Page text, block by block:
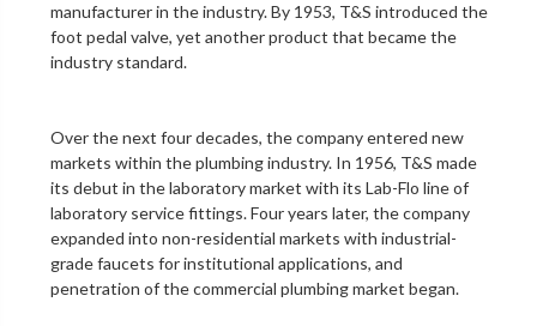
manufacturer in the industry. By 1953, T&S introduced the
foot pedal valve, yet another product that became the
industry standard.
Over the next four decades, the company entered new
markets within the plumbing industry. In 1956, T&S made
its debut in thelaboratorymarket with its Lab-Flo line of
laboratory service fittings. Four years later, the company
expanded into non-residential markets with industrial-
grade faucets for institutional applications, and
penetration of thecommercial plumbingmarket began.